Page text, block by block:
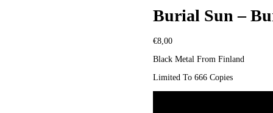
Burial Sun –
€8,00
Black Metal From Finland
Limited To 666 Copies